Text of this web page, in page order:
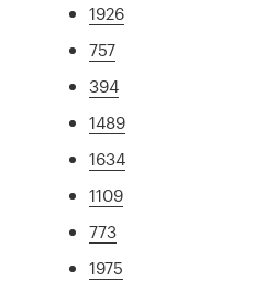
1926
757
394
1489
1634
1109
773
1975